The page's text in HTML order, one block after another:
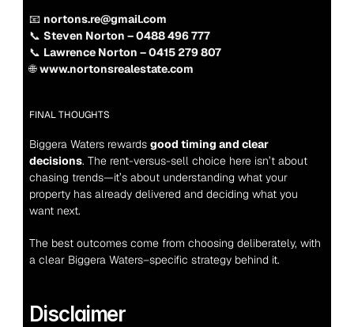
📧 nortons.re@gmail.com
📞 Steven Norton – 0488 496 777
📞 Lawrence Norton – 0415 279 807
🌐 www.nortonsrealestate.com
FINAL THOUGHTS
Biggera Waters rewards good timing and clear
decisions. The rent-versus-sell choice here isn’t about
chasing trends—it’s about understanding what your
property has already delivered and deciding what you
want next.
The best outcomes come from choosing deliberately, with
a clear Biggera Waters–specific strategy behind it.
Disclaimer